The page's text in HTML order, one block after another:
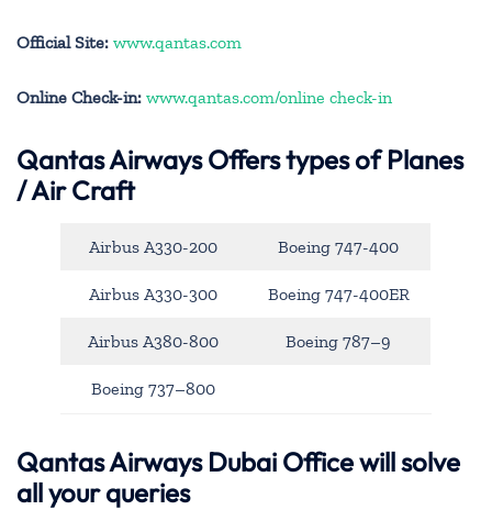
Official Site: www.qantas.com
Online Check-in: www.qantas.com/online check-in
Qantas AirwaysOffers types of Planes
/ Air Craft
Airbus A330-200 Boeing 747-400
Airbus A330-300 Boeing 747-400ER
Airbus A380-800 Boeing 787–9
Boeing 737–800
Qantas Airways Dubai Office will solve
all your queries